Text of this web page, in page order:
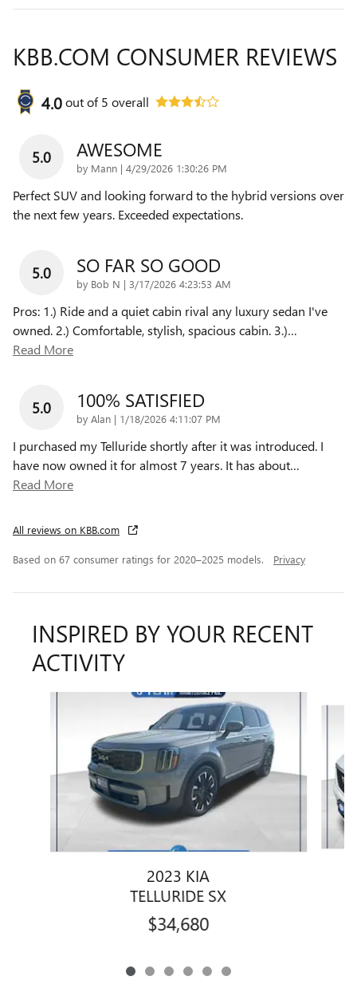
KBB.COM CONSUMER REVIEWS
4.0out of5 overall
5.0 AWESOME
by Mann | on
4/29/2026 1:30:26 PM
Perfect SUV and looking forward to the hybrid versions over
the next few years. Exceeded expectations.
5.0 SO FAR SO GOOD
by Bob N | on
3/17/2026 4:23:53 AM
Pros: 1.) Ride and a quiet cabin rival any luxury sedan I've
owned. 2.) Comfortable, stylish, spacious cabin. 3.)…
Read More
5.0 100% SATISFIED
by Alan | on
1/18/2026 4:11:07 PM
I purchased my Telluride shortly after it was introduced. I
have now owned it for almost 7 years. It has about…
Read More
All reviews on KBB.com
Based on 67 consumer ratings for 2020–2025 models. Privacy
INSPIRED BY YOUR RECENT
ACTIVITY
2023 KIA
TELLURIDE SX
$34,680